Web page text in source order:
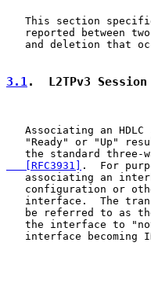
This section
reported between
and deletion that
3.1.  L2TPv3
Associating an HDLC
"Ready" or "Up"
the standard three-
   [RFC3931]
.  For
associating an
configuration or
interface.  The
be referred to as
the interface to
interface becoming